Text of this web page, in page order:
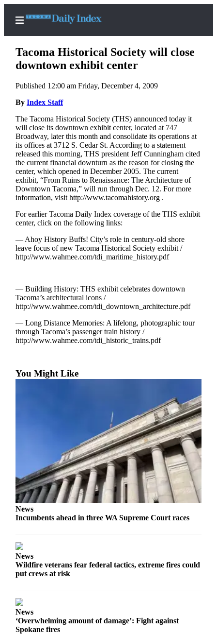
Home
News
Legal
Notices
Place
A
Legal
Notice
Weather
eEditions
Subscriber
Center
Contact
Our
Subscriber
Services
Tacoma Historical Society will close
downtown exhibit center
Published 12:00 am Friday, December 4, 2009
By Index Staff
The Tacoma Historical Society (THS) announced today it
will close its downtown exhibit center, located at 747
Broadway, later this month and consolidate its operations at
its offices at 3712 S. Cedar St. According to a statement
released this morning, THS president Jeff Cunningham cited
the current financial downturn as the reason for closing the
center, which opened in December 2005. The current
exhibit, “From Ruins to Renaissance: The Architecture of
Downtown Tacoma,” will run through Dec. 12. For more
information, visit http://www.tacomahistory.org .
For earlier Tacoma Daily Index coverage of the THS exhibit
center, click on the following links:
— Ahoy History Buffs! City’s role in century-old shore
leave focus of new Tacoma Historical Society exhibit /
http://www.wahmee.com/tdi_maritime_history.pdf
— Building History: THS exhibit celebrates downtown
Tacoma’s architectural icons /
http://www.wahmee.com/tdi_downtown_architecture.pdf
— Long Distance Memories: A lifelong, photographic tour
through Tacoma’s passenger train history /
http://www.wahmee.com/tdi_historic_trains.pdf
You Might Like
News
Incumbents ahead in three WA Supreme Court races
News
Wildfire veterans fear federal tactics, extreme fires could
put crews at risk
News
‘Overwhelming amount of damage’: Fight against
Spokane fires